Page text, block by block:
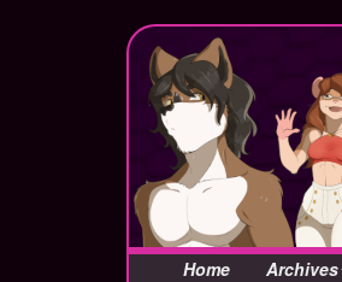
Home Archives